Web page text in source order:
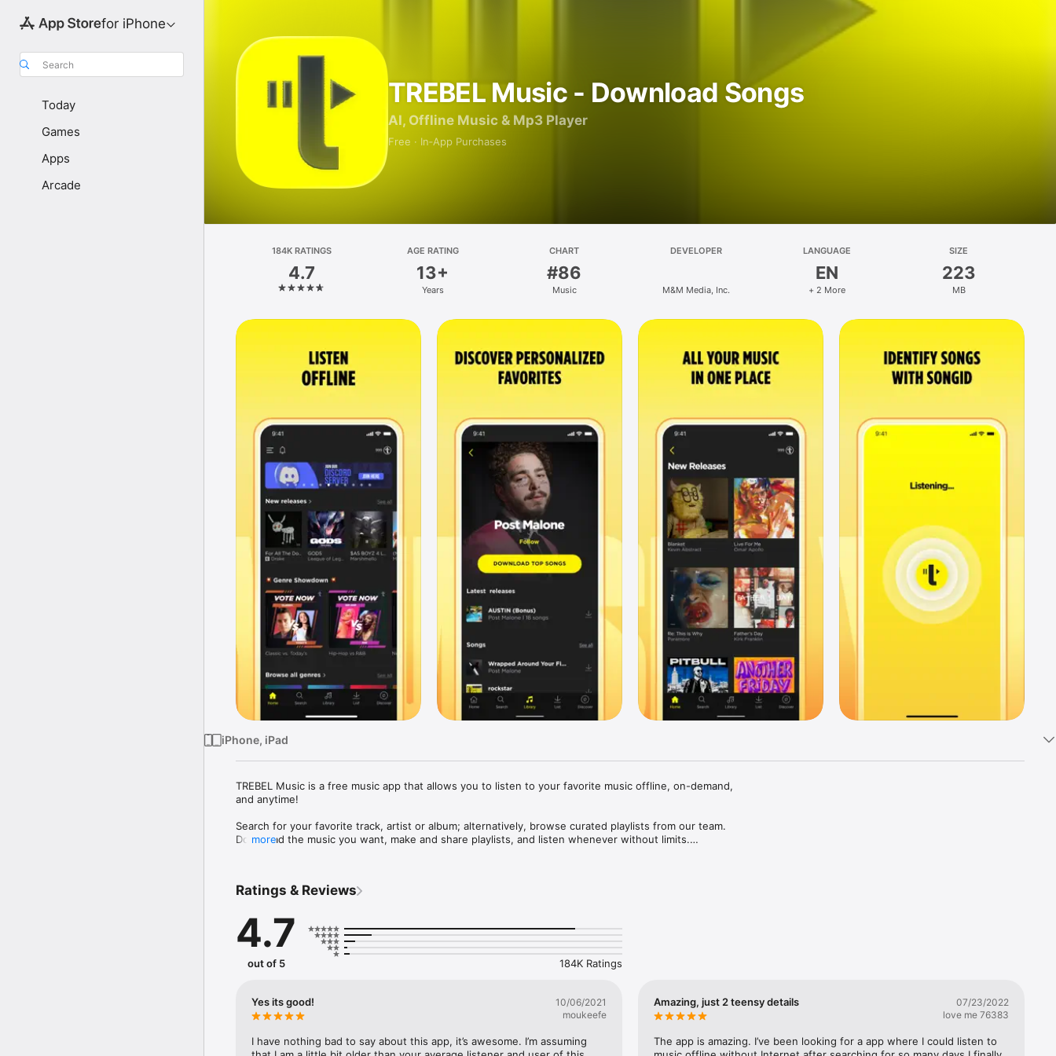
for iPhone
Search
Today
Games
Apps
Arcade
TREBEL Music - Download Songs
AI, Offline Music & Mp3 Player
Free · In‑App Purchases
184K RATINGS
4.7
AGE RATING
13+
Years
CHART
#86
Music
DEVELOPER
M&M Media, Inc.
LANGUAGE
EN
+ 2 More
SIZE
223
MB
iPhone, iPad
TREBEL Music is a free music app that allows you to listen to your favorite music offline, on-demand,
and anytime!
Search for your favorite track, artist or album; alternatively, browse curated playlists from our team.
Download the music you want, make and share playlists, and listen whenever without limits.
iOS 14.0 or GREATER REQUIRED.
Key TREBEL Music features:
• Listen off-screen: lock your screen or multitask while listening
• Song ID: identify the song playing around you with just one tap
Please send questions to: hello@trebelmusic.com
more
Ratings & Reviews
4.7
out of 5 184K Ratings
Yes its good!
10/06/2021
moukeefe
I have nothing bad to say about this app, it’s awesome. I’m assuming
Amazing, just 2 teensy details
07/23/2022
love me 76383
The app is amazing. I’ve been looking for a app where I could listen to